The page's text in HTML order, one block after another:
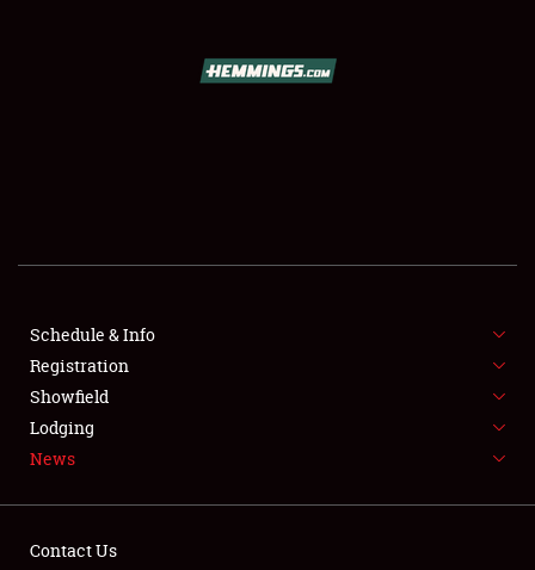
SHOWFIELD
SPONSORSHIP
LODGING
NEWS
Schedule & Info
Registration
Showfield
Lodging
News
Contact Us